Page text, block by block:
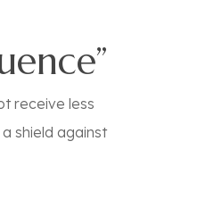
receive less
shield against